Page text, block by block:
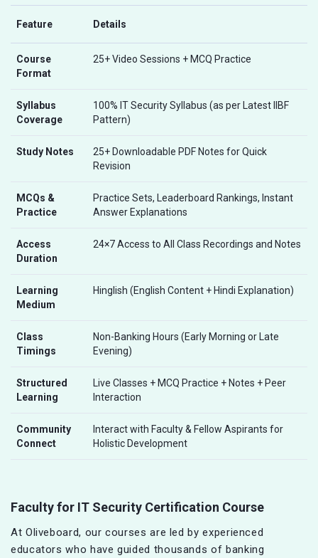
Feature Details
Course
Format
25+ Video Sessions + MCQ Practice
Syllabus
Coverage
100% IT Security Syllabus (as per Latest IIBF
Pattern)
Study Notes
25+ Downloadable PDF Notes for Quick
Revision
MCQs &
Practice
Practice Sets, Leaderboard Rankings, Instant
Answer Explanations
Access
Duration
24×7 Access to All Class Recordings and Notes
Learning
Medium
Hinglish (English Content + Hindi Explanation)
Class
Timings
Non-Banking Hours (Early Morning or Late
Evening)
Structured
Learning
Live Classes + MCQ Practice + Notes + Peer
Interaction
Community
Connect
Interact with Faculty & Fellow Aspirants for
Holistic Development
Faculty for IT Security Certification Course
At Oliveboard, our courses are led by experienced
educators who have guided thousands of banking